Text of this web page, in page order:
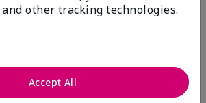
$22.00
other tracking technologies.
Accept All